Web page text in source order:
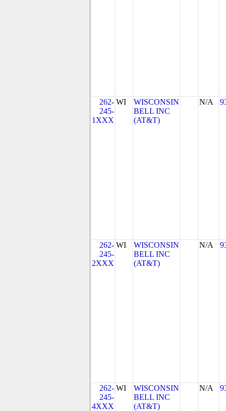
262-
245-
1XXX
WI
WISCONSIN
BELL INC
(AT&T)
N/A
262-
245-
2XXX
WI
WISCONSIN
BELL INC
(AT&T)
N/A
262-
245-
4XXX
WI
WISCONSIN
BELL INC
(AT&T)
N/A